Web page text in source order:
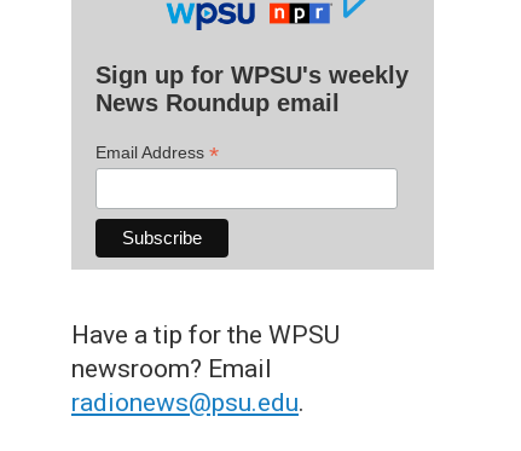
Sign up for WPSU's weekly
News Roundup email
Email Address *
Have a tip for the WPSU
newsroom? Email
radionews@psu.edu.